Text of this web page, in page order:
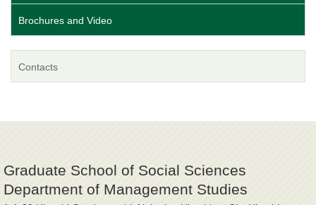
Brochures and Video
Contacts
Graduate School of Social Sciences
Department of Management Studies